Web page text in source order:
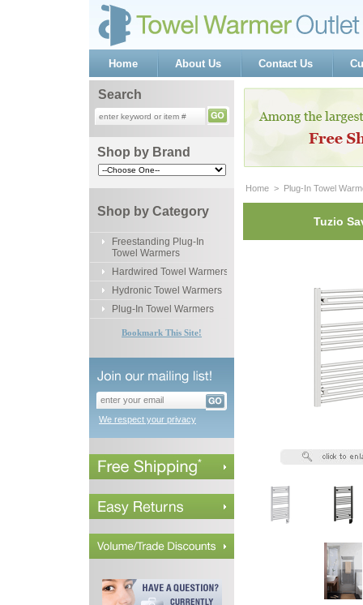
Home About Us Contact Us
Search
Shop by Brand
Shop by Category
Freestanding Plug-In
Towel Warmers
Hardwired Towel Warmers
Hydronic Towel Warmers
Plug-In Towel Warmers
Bookmark This Site!
We respect your privacy
Home > Plug-In Towel
Tuzio